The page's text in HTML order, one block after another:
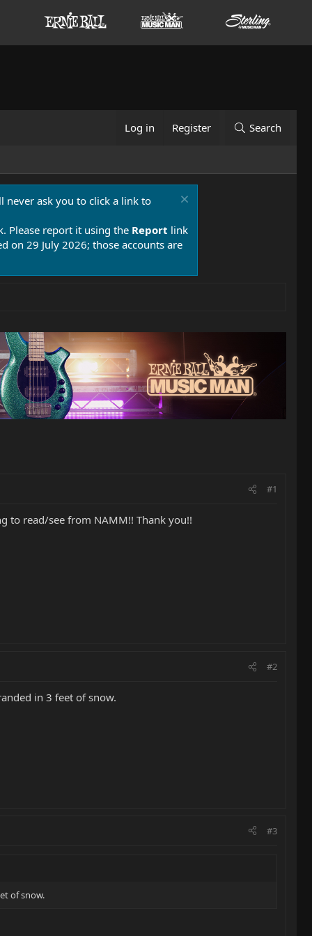
Log in Register Search
never ask you to click a link to
Please report it using the Report link
on 29 July 2026; those accounts are
#1
to read/see from NAMM!! Thank you!!
#2
in 3 feet of snow.
#3
of snow.